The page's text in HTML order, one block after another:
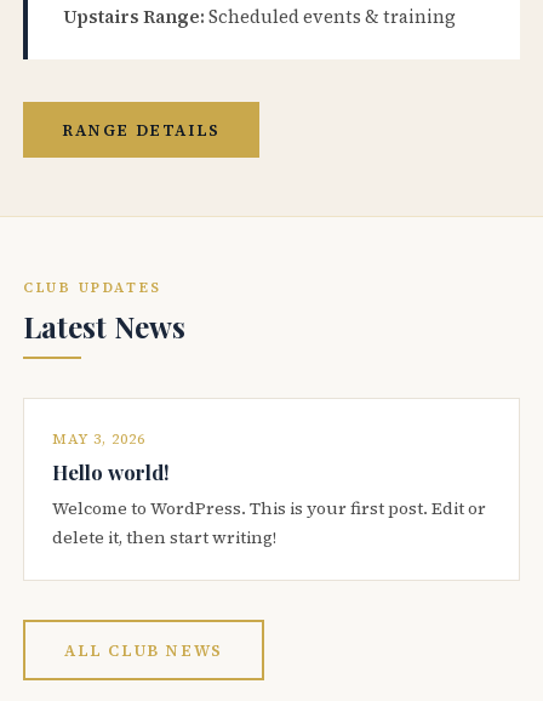
Upstairs Range: Scheduled events & training
RANGE DETAILS
CLUB UPDATES
Latest News
MAY 3, 2026
Hello world!
Welcome to WordPress. This is your first post. Edit or
delete it, then start writing!
ALL CLUB NEWS